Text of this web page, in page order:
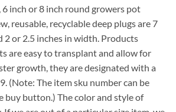
6 inch or 8 inch round growers pot
reusable, recyclable deep plugs are 7
2 or 2.5 inches in width. Products
are easy to transplant and allow for
growth, they are designated with a
(Note: The item sku number can be
buy button.) The color and style of